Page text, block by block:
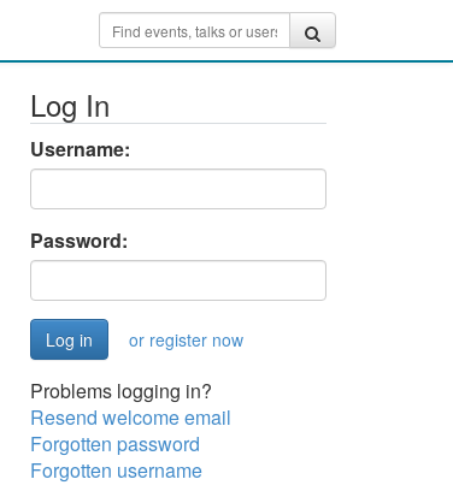
Log In
Username:
Password:
or register now
Problems logging in?
Resend welcome email
Forgotten password
Forgotten username